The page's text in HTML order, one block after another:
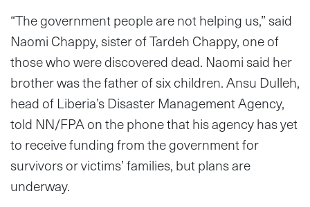
“The government people are not helping us,” said
Naomi Chappy, sister of Tardeh Chappy, one of
those who were discovered dead. Naomi said her
brother was the father of six children. Ansu Dulleh,
head of Liberia’s Disaster Management Agency,
told NN/FPA on the phone that his agency has yet
to receive funding from the government for
survivors or victims’ families, but plans are
underway.